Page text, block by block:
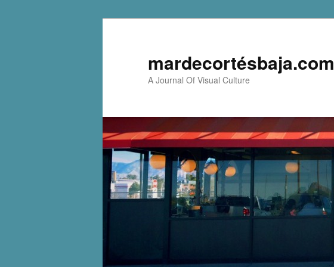
mardecortésbaja.com
A Journal Of Visual Culture